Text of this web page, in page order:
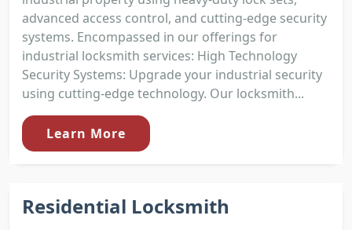
advanced access control, and cutting-edge security
systems. Encompassed in our offerings for
industrial locksmith services: High Technology
Security Systems: Upgrade your industrial security
using cutting-edge technology. Our locksmith...
Learn More
Residential Locksmith